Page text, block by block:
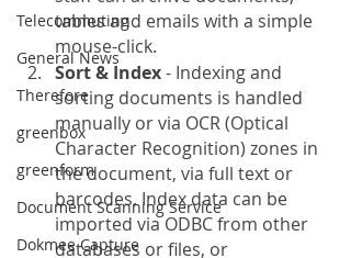
Telecommuting
General News
Therefore
greenbox
greenform
Document Scanning Service
Dokmee Capture
tables and emails with a simple
mouse-click.
Sort & Index - Indexing and
sorting documents is handled
manually or via OCR (Optical
Character Recognition) zones in
the document, via full text or
barcodes. Index data can be
imported via ODBC from other
databases or files, or